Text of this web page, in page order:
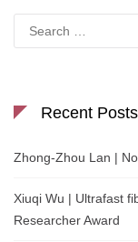
for:
Recent Posts
Zhong-Zhou Lan |
Xiuqi Wu | Ultrafast
Researcher Award